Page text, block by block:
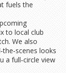
fuels the
to local club
We also
looks
a full‑circle view